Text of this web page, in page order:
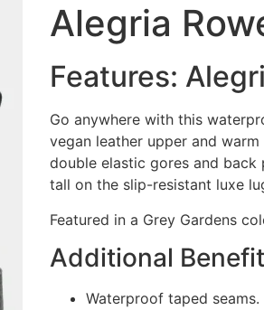
Alegria
Features:
Go anywhere with this
vegan leather upper and
double elastic gores and
tall on the slip-resistant luxe
Featured in a Grey Gardens
Additional
Waterproof taped seams.